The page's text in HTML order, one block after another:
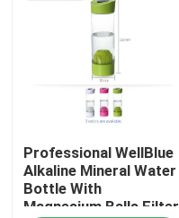
Products
About Us
Factory Tour
Professional WellBlue
Alkaline Mineral Water
Bottle With
Magnesium Balls Filter